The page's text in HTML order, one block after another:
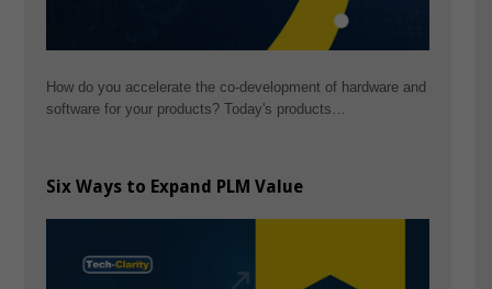
How do you accelerate the co-development of hardware and
software for your products? Today's products…
Six Ways to Expand PLM Value